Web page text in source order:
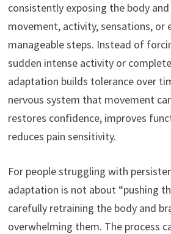
consistently exposing the body
movement, activity, sensations, or
manageable steps. Instead of
sudden intense activity or
adaptation builds tolerance over
nervous system that movement
restores confidence, improves
reduces pain sensitivity.
For people struggling with
adaptation is not about “pushing
carefully retraining the body and
overwhelming them. The process